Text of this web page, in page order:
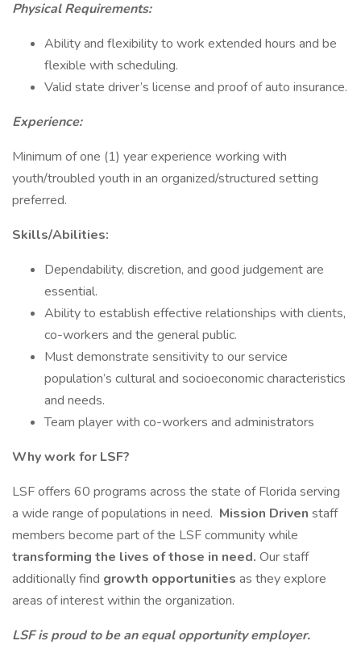
Physical Requirements:
Ability and flexibility to work extended hours and be
flexible with scheduling.
Valid state driver’s license and proof of auto insurance.
Experience:
Minimum of one (1) year experience working with
youth/troubled youth in an organized/structured setting
preferred.
Skills/Abilities:
Dependability, discretion, and good judgement are
essential.
Ability to establish effective relationships with clients,
co-workers and the general public.
Must demonstrate sensitivity to our service
population’s cultural and socioeconomic characteristics
and needs.
Team player with co-workers and administrators
Why work for LSF?
LSF offers 60 programs across the state of Florida serving
a wide range of populations in need. Mission Driven staff
members become part of the LSF community while
transforming the lives of those in need. Our staff
additionally find growth opportunities as they explore
areas of interest within the organization.
LSF is proud to be an equal opportunity employer.